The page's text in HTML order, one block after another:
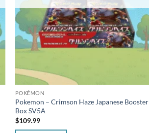
POKÉMON
Pokemon – Crimson Haze Japanese Booster
Box SV5A
$109.99